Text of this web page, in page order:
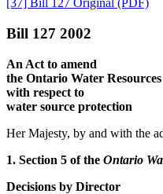
[37] Bill 127 Original (PDF)
Bill 127 2002
An Act to amend
the Ontario Water
with respect to
water source protection
Her Majesty, by and with the
1. Section 5 of the Ontario
Decisions by Director